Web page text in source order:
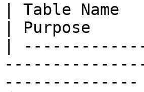
| Table
|
|
--------------